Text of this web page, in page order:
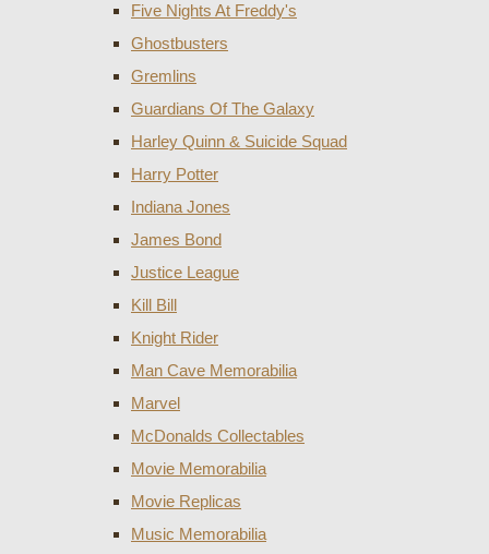
Five Nights At Freddy's
Ghostbusters
Gremlins
Guardians Of The Galaxy
Harley Quinn & Suicide Squad
Harry Potter
Indiana Jones
James Bond
Justice League
Kill Bill
Knight Rider
Man Cave Memorabilia
Marvel
McDonalds Collectables
Movie Memorabilia
Movie Replicas
Music Memorabilia